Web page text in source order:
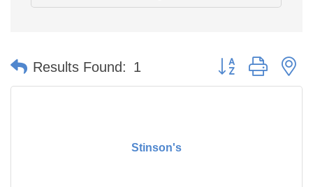
Results Found: 1 Button group with
Stinson's